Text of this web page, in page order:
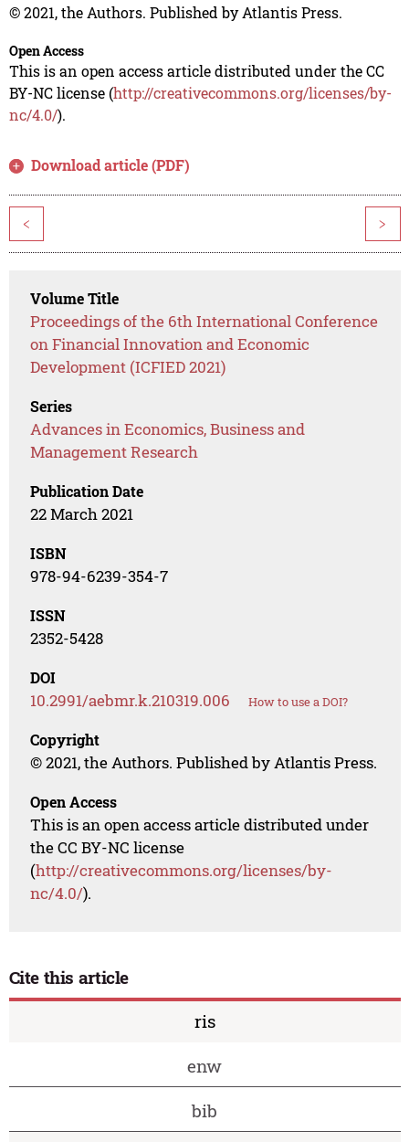
© 2021, the Authors. Published by Atlantis Press.
Open Access
This is an open access article distributed under the CC
BY-NC license (http://creativecommons.org/licenses/by-
nc/4.0/).
Download article (PDF)
< >
Volume Title
Proceedings of the 6th International Conference
on Financial Innovation and Economic
Development (ICFIED 2021)
Series
Advances in Economics, Business and
Management Research
Publication Date
22 March 2021
ISBN
978-94-6239-354-7
ISSN
2352-5428
DOI
10.2991/aebmr.k.210319.006 How to use a DOI?
Copyright
© 2021, the Authors. Published by Atlantis Press.
Open Access
This is an open access article distributed under
the CC BY-NC license
(http://creativecommons.org/licenses/by-
nc/4.0/).
Cite this article
ris
enw
bib